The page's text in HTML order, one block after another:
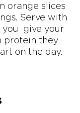
orange slices
Serve with
you give your
protein they
on the day.